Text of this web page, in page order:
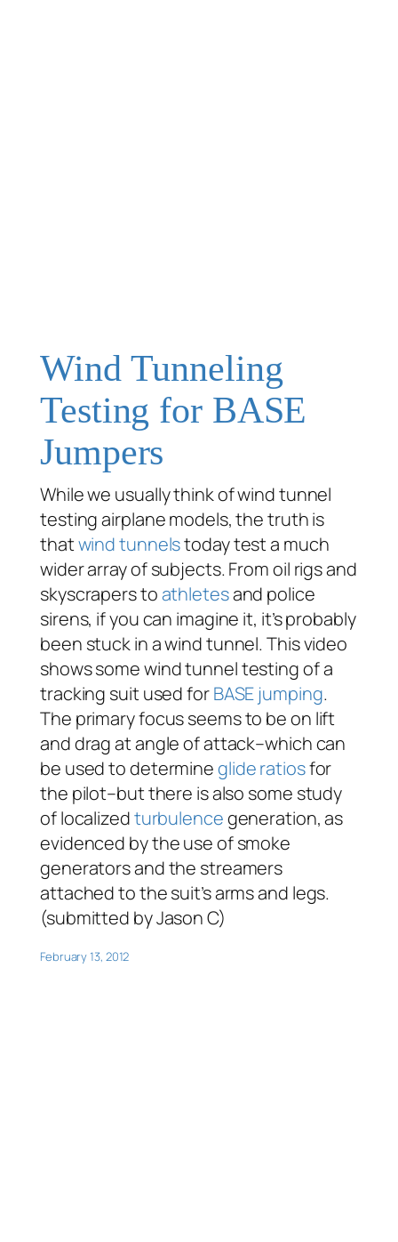
Wind Tunneling
Testing for BASE
Jumpers
While we usually think of wind tunnel
testing airplane models, the truth is
thatwind tunnelstoday test a much
wider array of subjects. From oil rigs and
skyscrapers toathletesand police
sirens, if you can imagine it, it’s probably
been stuck in a wind tunnel. This video
shows some wind tunnel testing of a
tracking suit used forBASE jumping.
The primary focus seems to be on lift
and drag at angle of attack–which can
be used to determineglide ratiosfor
the pilot–but there is also some study
of localizedturbulencegeneration, as
evidenced by the use of smoke
generators and the streamers
attached to the suit’s arms and legs.
(submitted by Jason C)
February 13, 2012